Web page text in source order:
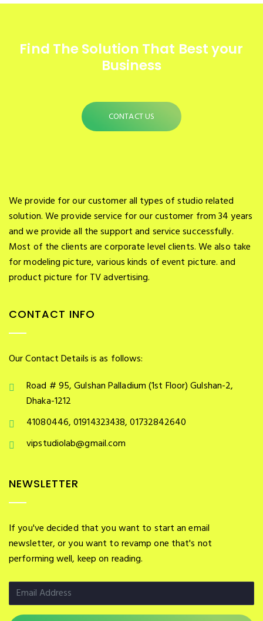
Find The Solution That Best your
Business
CONTACT US
We provide for our customer all types of studio related
solution. We provide service for our customer from 34 years
and we provide all the support and service successfully.
Most of the clients are corporate level clients. We also take
for modeling picture, various kinds of event picture. and
product picture for TV advertising.
CONTACT INFO
Our Contact Details is as follows:
Road # 95, Gulshan Palladium (1st Floor) Gulshan-2,
Dhaka-1212
41080446, 01914323438, 01732842640
vipstudiolab@gmail.com
NEWSLETTER
If you've decided that you want to start an email
newsletter, or you want to revamp one that's not
performing well, keep on reading.